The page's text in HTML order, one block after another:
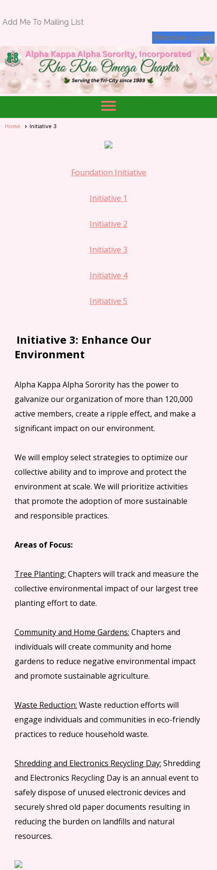
Add Me To Mailing List
Member Login
menu
Home Initiative 3
Foundation Initiative
Initiative 1
Initiative 2
Initiative 3
Initiative 4
Initiative 5
Initiative 3: Enhance Our
Environment
Alpha Kappa Alpha Sorority has the power to
galvanize our organization of more than 120,000
active members, create a ripple effect, and make a
significant impact on our environment.
We will employ select strategies to optimize our
collective ability and to improve and protect the
environment at scale. We will prioritize activities
that promote the adoption of more sustainable
and responsible practices.
Areas of Focus:
Tree Planting: Chapters will track and measure the
collective environmental impact of our largest tree
planting effort to date.
Community and Home Gardens: Chapters and
individuals will create community and home
gardens to reduce negative environmental impact
and promote sustainable agriculture.
Waste Reduction: Waste reduction efforts will
engage individuals and communities in eco-friendly
practices to reduce household waste.
Shredding and Electronics Recycling Day: Shredding
and Electronics Recycling Day is an annual event to
safely dispose of unused electronic devices and
securely shred old paper documents resulting in
reducing the burden on landfills and natural
resources.